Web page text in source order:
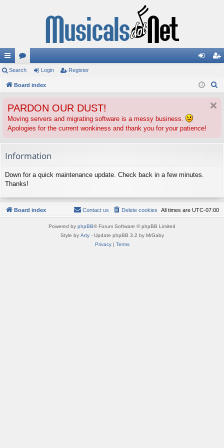
ui
ck
ks
or
u
s
in ist
Search Login Register
Board index
PARDON OUR DUST!
Moving servers and migrating software is a messy business.
Apologies for the current wonkiness and thank you for your patience!
Information
Down for a quick maintenance update. Check back in a few minutes.
Thanks!
Board index All times are UTC-07:00
Delete cookies
Contact us
Powered by phpBB® Forum Software © phpBB Limited
Style by Arty- Update phpBB 3.2 by MrGaby
Privacy| Terms